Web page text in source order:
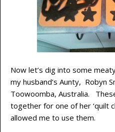
Now let’s dig into some
my husband’s Aunty, Robyn
Toowoomba, Australia.
together for one of her ‘quilt
allowed me to use them.